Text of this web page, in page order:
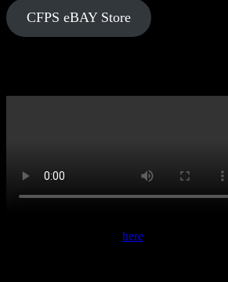
CFPS eBAY Store
here